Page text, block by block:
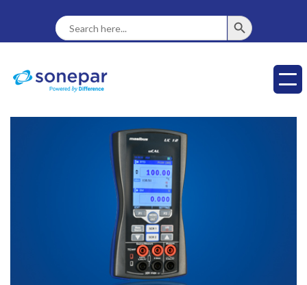
Search
For:
SEARCH BUTTON